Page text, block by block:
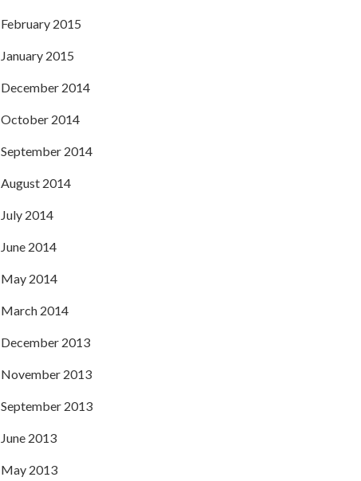
February 2015
January 2015
December 2014
October 2014
September 2014
August 2014
July 2014
June 2014
May 2014
March 2014
December 2013
November 2013
September 2013
June 2013
May 2013